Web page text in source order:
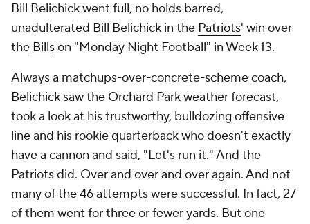
Bill Belichick went full, no holds barred,
unadulterated Bill Belichick in the Patriots' win over
the Billson "Monday Night Football" in Week 13.
Always a matchups-over-concrete-scheme coach,
Belichick saw the Orchard Park weather forecast,
took a look at his trustworthy, bulldozing offensive
line and his rookie quarterback who doesn't exactly
have a cannon and said, "Let's run it." And the
Patriots did. Over and over and over again. And not
many of the 46 attempts were successful. In fact, 27
of them went for three or fewer yards. But one